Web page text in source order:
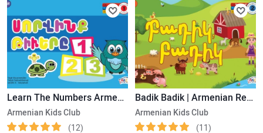
Learn The Numbers Armenian Reading book Level 1
Armenian Kids Club
(12)
Badik Badik | Armenian Reading Book Level 2
Armenian Kids Club
(11)